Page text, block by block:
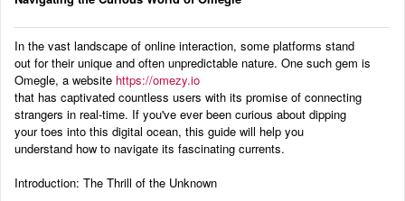
In the vast landscape of online interaction, some platforms stand
out for their unique and often unpredictable nature. One such gem is
Omegle, a website https://omezy.io
that has captivated countless users with its promise of connecting
strangers in real-time. If you've ever been curious about dipping
your toes into this digital ocean, this guide will help you
understand how to navigate its fascinating currents.
Introduction: The Thrill of the Unknown